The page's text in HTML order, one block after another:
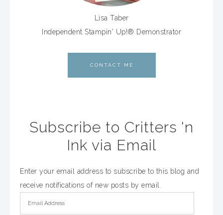
Lisa Taber
Independent Stampin' Up!® Demonstrator
CONTACT ME
Subscribe to Critters 'n
Ink via Email
Enter your email address to subscribe to this blog and
receive notifications of new posts by email.